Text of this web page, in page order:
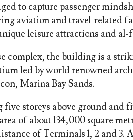
to capture passenger
aviation and travel-related
leisure attractions and al-
complex, the building is a
led by world renowned
Marina Bay Sands.
storeys above ground and
of about 134,000 square
of Terminals 1, 2 and 3.